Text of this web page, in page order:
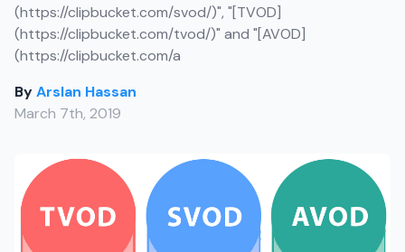
(https://clipbucket.com/svod/)", "[TVOD]
(https://clipbucket.com/tvod/)" and "[AVOD]
(https://clipbucket.com/a
ByArslan Hassan
March 7th, 2019